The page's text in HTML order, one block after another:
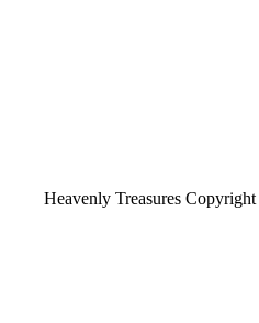
Heavenly Treasures